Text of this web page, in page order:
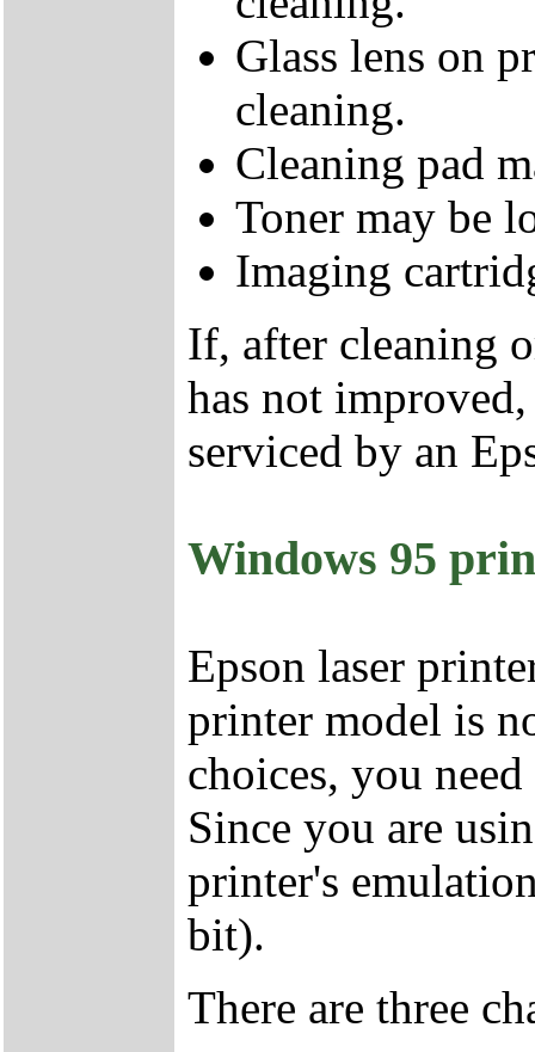
Glass lens on
cleaning.
Cleaning pad
Toner may be
Imaging
If, after cleaning
has not
serviced by an
Windows 95
Epson laser
printer model is
choices, you
Since you are
printer's
bit).
There are three